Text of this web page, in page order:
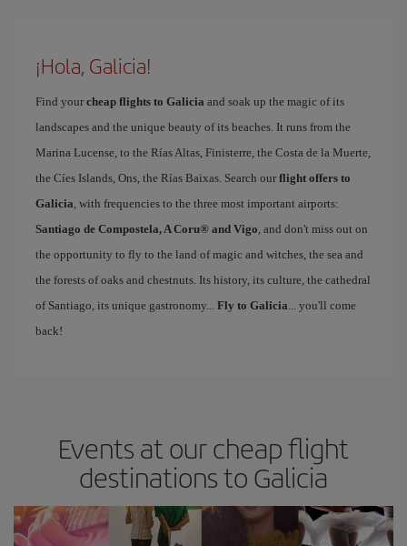
¡Hola, Galicia!
Find your cheap flights to Galicia and soak up the magic of its
landscapes and the unique beauty of its beaches. It runs from the
Marina Lucense, to the Rías Altas, Finisterre, the Costa de la Muerte,
the Cíes Islands, Ons, the Rías Baixas. Search our flight offers to
Galicia , with frequencies to the three most important airports:
Santiago de Compostela, A Coru® and Vigo , and don't miss out on
the opportunity to fly to the land of magic and witches, the sea and
the forests of oaks and chestnuts. Its history, its culture, the cathedral
of Santiago, its unique gastronomy... Fly to Galicia ... you'll come
back!
Events at our cheap flight
destinations to Galicia